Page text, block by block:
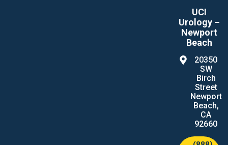
UCI
Urology –
Newport
Beach
20350
SW
Birch
Street
Newport
Beach,
CA
92660